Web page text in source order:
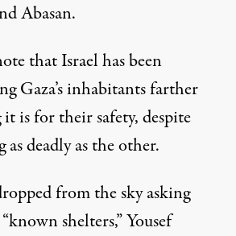
Abasan.
that Israel has been
Gaza’s inhabitants farther
is for their safety, despite
as deadly as the other.
from the sky asking
shelters,” Yousef